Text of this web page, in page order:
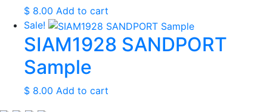
$ 8.00 Add to cart
Sale!
SIAM1928 SANDPORT
Sample
$ 8.00 Add to cart